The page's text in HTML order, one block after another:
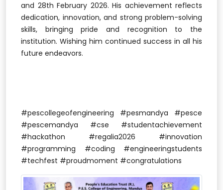
and 28th February 2026. His achievement reflects
dedication, innovation, and strong problem-solving
skills, bringing pride and recognition to the
institution. Wishing him continued success in all his
future endeavors.
#pescollegeofengineering #pesmandya #pesce
#pescemandya #cse #studentachievement
#hackathon #regalia2026 #innovation
#programming #coding #engineeringstudents
#techfest #proudmoment #congratulations